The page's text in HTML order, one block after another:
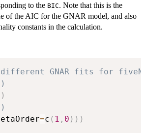
to the BIC. Note that this is the
of the AIC for the GNAR model, and also
constants in the calculation.
GNAR fits for
)
=c ( 1 , 0 ) ) )